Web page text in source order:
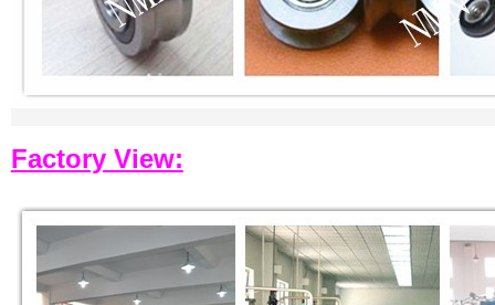
Factory View: